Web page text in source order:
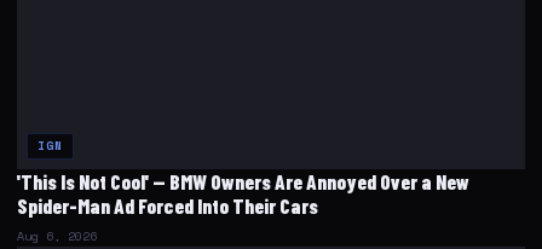
IGN
'This Is Not Cool' — BMW Owners Are Annoyed Over a New
Spider-Man Ad Forced Into Their Cars
Aug 6, 2026